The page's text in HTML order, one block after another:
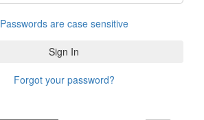
Passwords are case sensitive
Forgot your password?